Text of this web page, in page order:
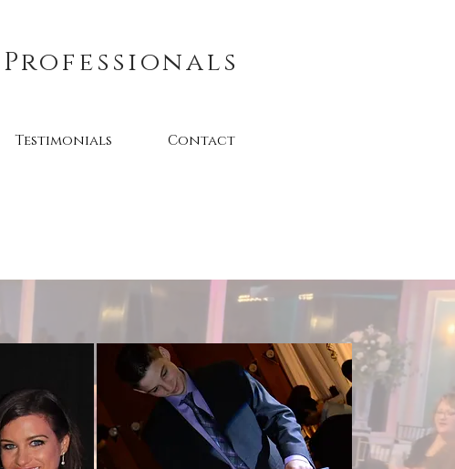
Testimonials Contact